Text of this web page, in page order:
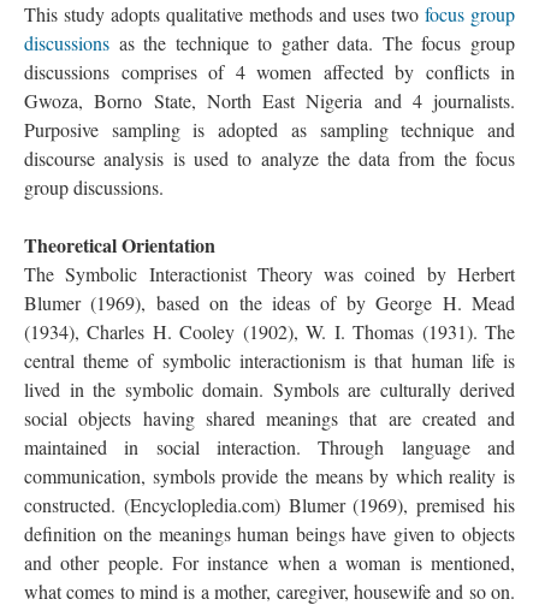
This study adopts qualitative methods and uses two focus group
discussions as the technique to gather data. The focus group
discussions comprises of 4 women affected by conflicts in
Gwoza, Borno State, North East Nigeria and 4 journalists.
Purposive sampling is adopted as sampling technique and
discourse analysis is used to analyze the data from the focus
group discussions.
Theoretical Orientation
The Symbolic Interactionist Theory was coined by Herbert
Blumer (1969), based on the ideas of by George H. Mead
(1934), Charles H. Cooley (1902), W. I. Thomas (1931). The
central theme of symbolic interactionism is that human life is
lived in the symbolic domain. Symbols are culturally derived
social objects having shared meanings that are created and
maintained in social interaction. Through language and
communication, symbols provide the means by which reality is
constructed. (Encyclopledia.com) Blumer (1969), premised his
definition on the meanings human beings have given to objects
and other people. For instance when a woman is mentioned,
what comes to mind is a mother, caregiver, housewife and so on.